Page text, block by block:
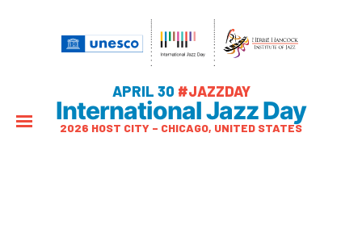
APRIL 30 #JAZZDAY
International Jazz Day
2026 HOST CITY – CHICAGO, UNITED STATES